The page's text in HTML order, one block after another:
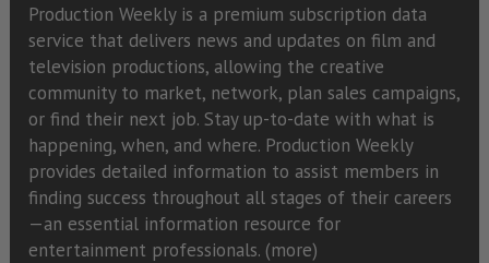
Production Weekly is a premium subscription data
service that delivers news and updates on film and
television productions, allowing the creative
community to market, network, plan sales campaigns,
or find their next job. Stay up-to-date with what is
happening, when, and where. Production Weekly
provides detailed information to assist members in
finding success throughout all stages of their careers
—an essential information resource for
entertainment professionals. (more)